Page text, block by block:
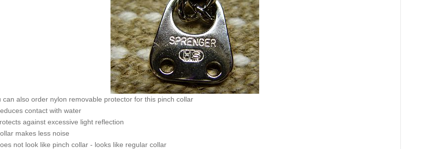
can also order nylon removable protector for this pinch collar
contact with water
against excessive light reflection
makes less noise
not look like pinch collar - looks like regular collar